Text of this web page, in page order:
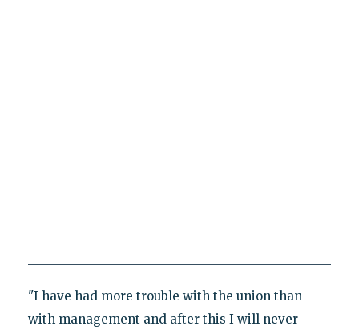
"I have had more trouble with the union than
with management and after this I will never